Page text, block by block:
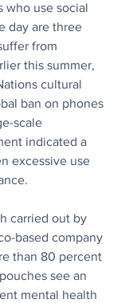
who use social
day are three
from
this summer,
cultural
ban on phones
scale
indicated a
excessive use
carried out by
based company
than 80 percent
see an
mental health